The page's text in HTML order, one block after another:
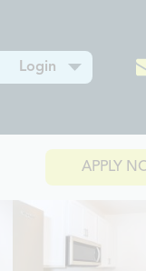
Login
APPLY